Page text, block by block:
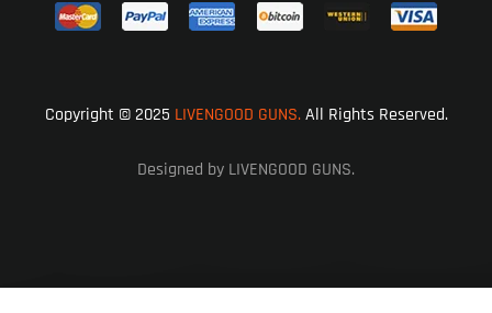
Copyright © 2025 LIVENGOOD GUNS.All Rights Reserved.
Designed by LIVENGOOD GUNS.